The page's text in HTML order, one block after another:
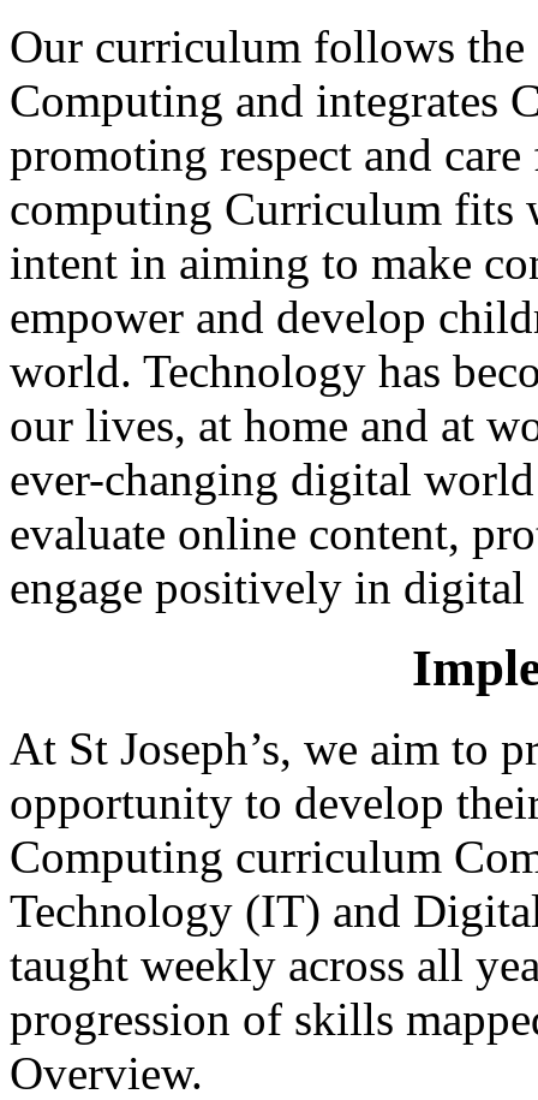
Our curriculum follows
Computing and integrates
promoting respect and
computing Curriculum
intent in aiming to make
empower and develop
world. Technology has
our lives, at home and at
ever-changing digital
evaluate online content,
engage positively in digital
At St Joseph’s, we aim to
opportunity to develop
Computing curriculum
Technology (IT) and
taught weekly across all
progression of skills
Overview.